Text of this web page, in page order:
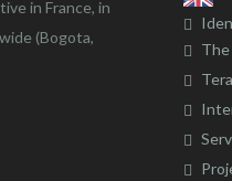
in France, in
(Bogota,